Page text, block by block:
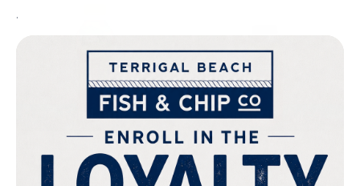
Fuse Tea Lemon
$4.00
Keri Orange Juice
Drinks
.